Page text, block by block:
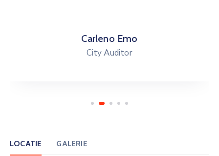
Carleno Emo
City Auditor
LOCATIE GALERIE